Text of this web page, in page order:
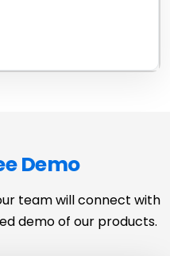
Demo
team will connect with
demo of our products.